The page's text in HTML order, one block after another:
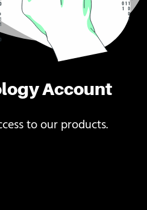
Account
to our products.